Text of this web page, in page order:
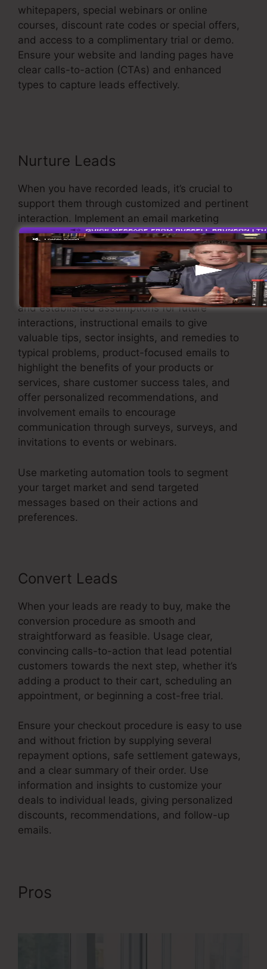
whitepapers, special webinars or online
courses, discount rate codes or special offers,
and access to a complimentary trial or demo.
Ensure your website and landing pages have
clear calls-to-action (CTAs) and enhanced
types to capture leads effectively.
Nurture Leads
When you have recorded leads, it’s crucial to
support them through customized and pertinent
interaction. Implement an email marketing
approach that supplies value and maintains
your leads involved.
This includes sending welcome emails to
introduce brand-new subscribers to your brand
and established assumptions for future
interactions, instructional emails to give
valuable tips, sector insights, and remedies to
typical problems, product-focused emails to
highlight the benefits of your products or
services, share customer success tales, and
offer personalized recommendations, and
involvement emails to encourage
communication through surveys, surveys, and
invitations to events or webinars.
Use marketing automation tools to segment
your target market and send targeted
messages based on their actions and
preferences.
Convert Leads
When your leads are ready to buy, make the
conversion procedure as smooth and
straightforward as feasible. Usage clear,
convincing calls-to-action that lead potential
customers towards the next step, whether it’s
adding a product to their cart, scheduling an
appointment, or beginning a cost-free trial.
Ensure your checkout procedure is easy to use
and without friction by supplying several
repayment options, safe settlement gateways,
and a clear summary of their order. Use
information and insights to customize your
deals to individual leads, giving personalized
discounts, recommendations, and follow-up
emails.
Pros